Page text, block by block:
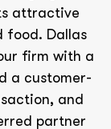
attractive
food. Dallas
firm with a
a customer-
and
partner